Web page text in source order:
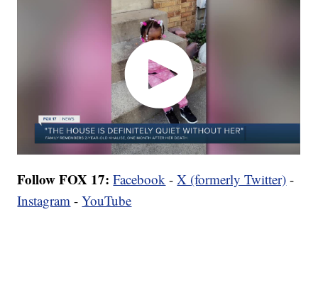
Follow FOX 17: Facebook -X (formerly Twitter) -
Instagram -YouTube